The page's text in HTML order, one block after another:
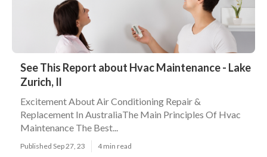
See This Report about Hvac Maintenance - Lake
Zurich, Il
Excitement About Air Conditioning Repair &
Replacement In AustraliaThe Main Principles Of Hvac
Maintenance The Best...
Published Sep 27, 23 4 min read